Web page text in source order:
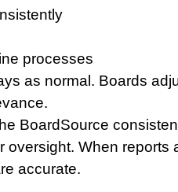
processes
as normal. Boards
BoardSource
oversight. When reports
accurate.